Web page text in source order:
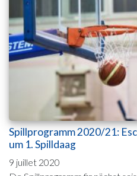
Spillprogramm 2020/21:
um 1. Spilldaag
9 juillet 2020